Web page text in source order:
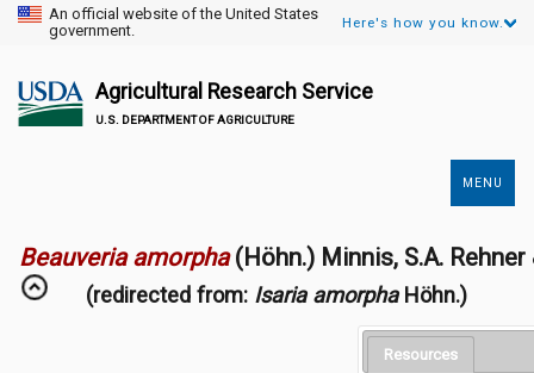
An official website of the United States
government.
Here's how you know.
Agricultural Research Service
U.S. DEPARTMENT OF AGRICULTURE
Links
MENU
Beauveria amorpha (Höhn.) Minnis, S.A.
(redirected from: Isaria amorphaHöhn.)
Resources